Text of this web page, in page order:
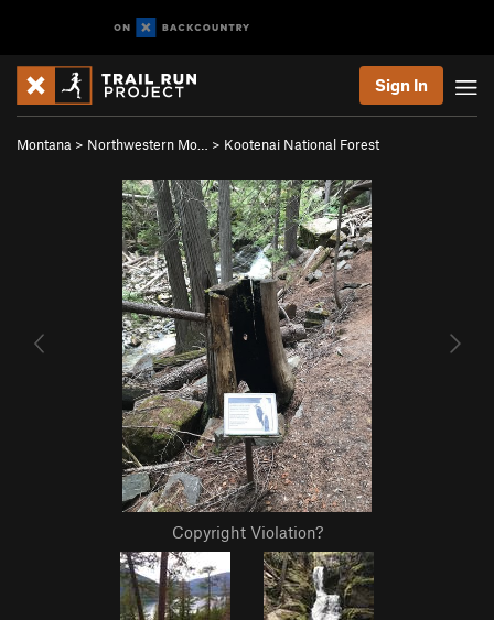
Sign In
Montana > Northwestern Mo… > Kootenai National Forest
Copyright Violation?